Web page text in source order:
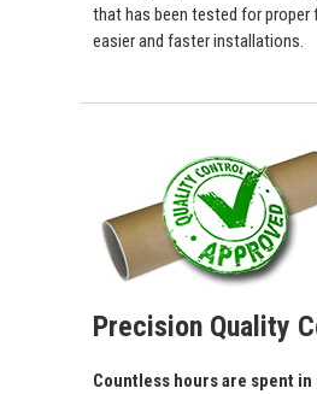
that has been tested for
easier and faster installations.
Precision Quality
Countless hours are spent in